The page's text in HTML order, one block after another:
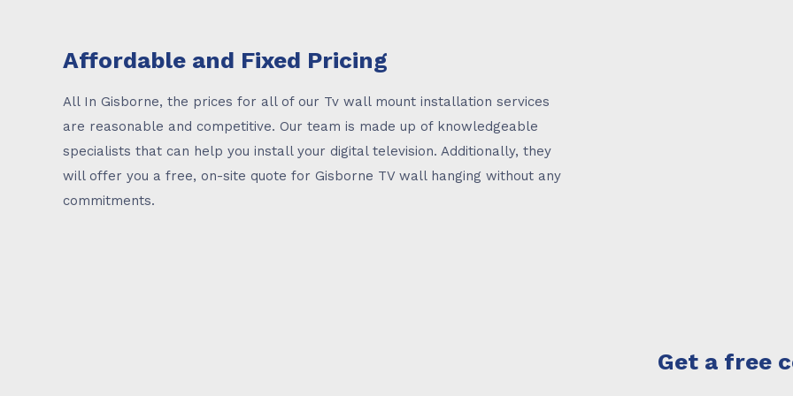
Affordable and Fixed Pricing
All In Gisborne, the prices for all of our Tv wall mount installation services
are reasonable and competitive. Our team is made up of knowledgeable
specialists that can help you install your digital television. Additionally, they
will offer you a free, on-site quote for Gisborne TV wall hanging without any
commitments.
Get a free